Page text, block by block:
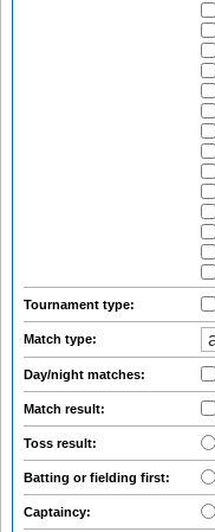
Tournament type:
Match type:
Day/night matches:
Match result:
Toss result:
Batting or fielding first:
Captaincy: